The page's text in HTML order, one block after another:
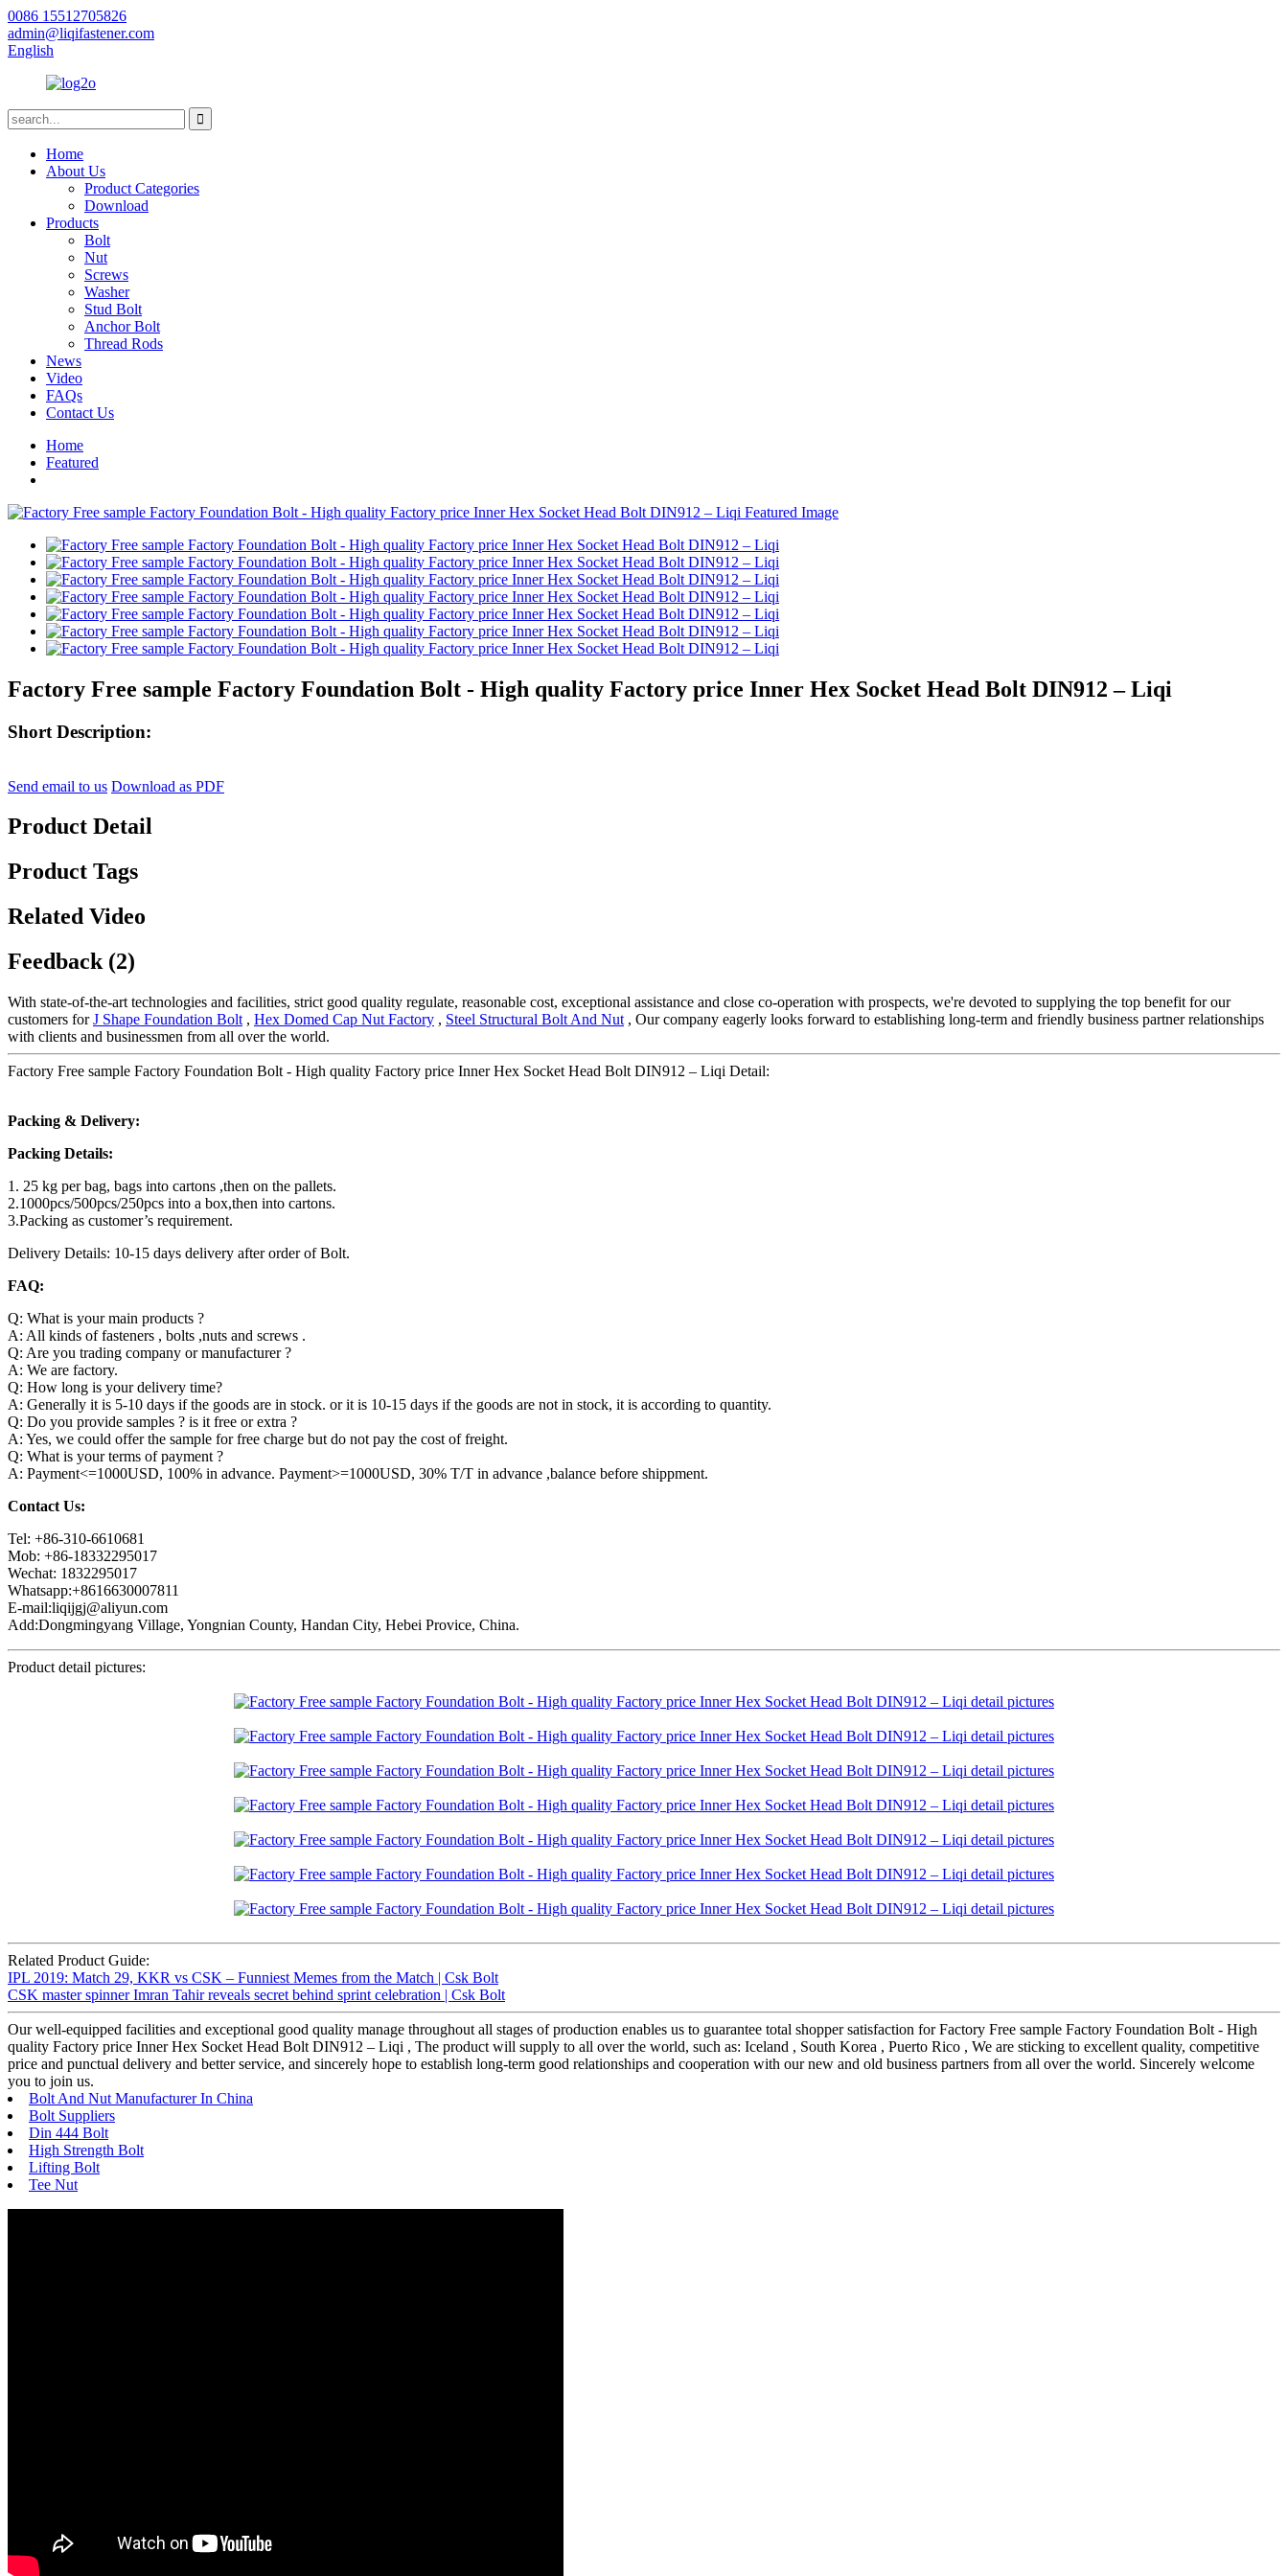
0086 15512705826
admin@liqifastener.com
English
Home
About Us
Product Categories
Download
Products
Bolt
Nut
Screws
Washer
Stud Bolt
Anchor Bolt
Thread Rods
News
Video
FAQs
Contact Us
Home
Featured
Factory Free sample Factory Foundation Bolt - High quality Factory price Inner Hex Socket Head Bolt DIN912 – Liqi
Short Description:
Send email to us Download as PDF
Product Detail
Product Tags
Related Video
Feedback (2)
With state-of-the-art technologies and facilities, strict good quality regulate, reasonable cost, exceptional assistance and close co-operation with prospects, we're devoted to supplying the top benefit for our
customers forJ Shape Foundation Bolt , Hex Domed Cap Nut Factory , Steel Structural Bolt And Nut , Our company eagerly looks forward to establishing long-term and friendly business partner relationships
with clients and businessmen from all over the world.
Factory Free sample Factory Foundation Bolt - High quality Factory price Inner Hex Socket Head Bolt DIN912 – Liqi Detail:
Packing & Delivery:
Packing Details:
1. 25 kg per bag, bags into cartons ,then on the pallets.
2.1000pcs/500pcs/250pcs into a box,then into cartons.
3.Packing as customer’s requirement.
Delivery Details: 10-15 days delivery after order of Bolt.
FAQ:
Q: What is your main products ?
A: All kinds of fasteners , bolts ,nuts and screws .
Q: Are you trading company or manufacturer ?
A: We are factory.
Q: How long is your delivery time?
A: Generally it is 5-10 days if the goods are in stock. or it is 10-15 days if the goods are not in stock, it is according to quantity.
Q: Do you provide samples ? is it free or extra ?
A: Yes, we could offer the sample for free charge but do not pay the cost of freight.
Q: What is your terms of payment ?
A: Payment<=1000USD, 100% in advance. Payment>=1000USD, 30% T/T in advance ,balance before shippment.
Contact Us:
Tel: +86-310-6610681
Mob: +86-18332295017
Wechat: 1832295017
Whatsapp:+8616630007811
E-mail:liqijgj@aliyun.com
Add:Dongmingyang Village, Yongnian County, Handan City, Hebei Provice, China.
Product detail pictures:
Related Product Guide:
IPL 2019: Match 29, KKR vs CSK – Funniest Memes from the Match | Csk Bolt
CSK master spinner Imran Tahir reveals secret behind sprint celebration | Csk Bolt
Our well-equipped facilities and exceptional good quality manage throughout all stages of production enables us to guarantee total shopper satisfaction for Factory Free sample Factory Foundation Bolt - High
quality Factory price Inner Hex Socket Head Bolt DIN912 – Liqi , The product will supply to all over the world, such as: Iceland , South Korea , Puerto Rico , We are sticking to excellent quality, competitive
price and punctual delivery and better service, and sincerely hope to establish long-term good relationships and cooperation with our new and old business partners from all over the world. Sincerely welcome
you to join us.
Bolt And Nut Manufacturer In China
Bolt Suppliers
Din 444 Bolt
High Strength Bolt
Lifting Bolt
Tee Nut